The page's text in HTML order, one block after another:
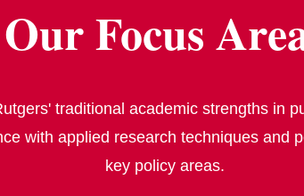
Our Focus
traditional academic strengths in
with applied research techniques and
key policy areas.